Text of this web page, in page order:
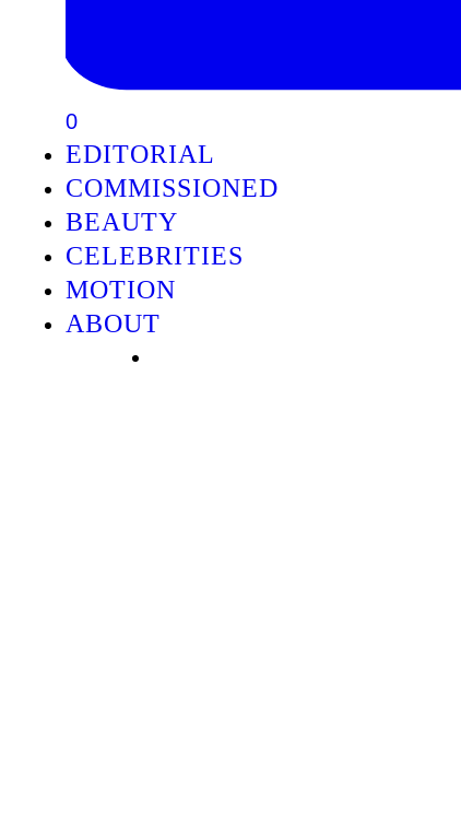
0
EDITORIAL
COMMISSIONED
BEAUTY
CELEBRITIES
MOTION
ABOUT